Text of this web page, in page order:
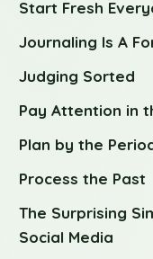
Start Fresh
Journaling Is A
Judging Sorted
Pay Attention in
Plan by the
Process the Past
The Surprising
Social Media